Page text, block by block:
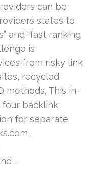
can be
states to
and “fast ranking
is
from risky link
recycled
methods. This in-
four backlink
for separate
…